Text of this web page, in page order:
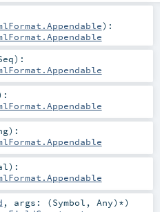
) :
) :
:
) :
) :
, args: (Symbol , Any)*)